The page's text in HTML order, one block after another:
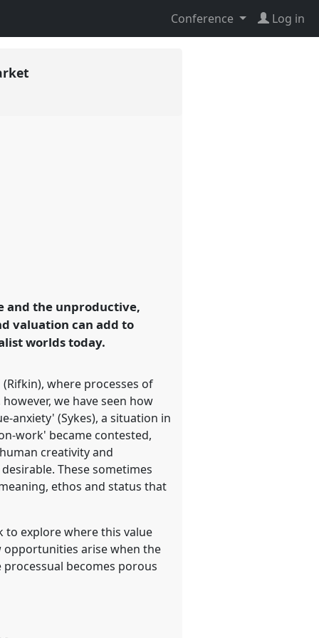
Conference Log in
and the unproductive,
valuation can add to
worlds today.
where processes of
we have seen how
anxiety' (Sykes), a situation in
work' became contested,
creativity and
These sometimes
ethos and status that
to explore where this value
opportunities arise when the
becomes porous